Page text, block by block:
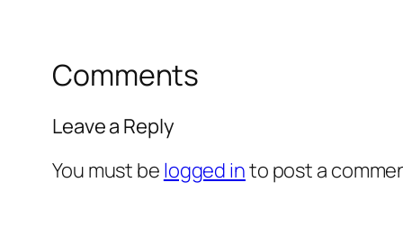
Comments
Leave a Reply
You must be logged into post a